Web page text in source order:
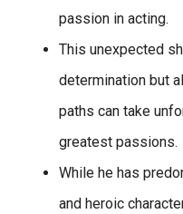
passion in acting.
This unexpected
determination but
paths can take
greatest passions.
While he has
and heroic